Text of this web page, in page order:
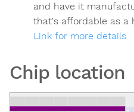
and have it
that's affordable as a
Link for more details
Chip location